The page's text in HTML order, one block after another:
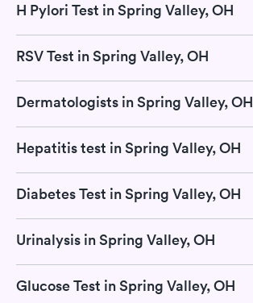
H Pylori Test in Spring Valley, OH
RSV Test in Spring Valley, OH
Dermatologists in Spring Valley, OH
Hepatitis test in Spring Valley, OH
Diabetes Test in Spring Valley, OH
Urinalysis in Spring Valley, OH
Glucose Test in Spring Valley, OH